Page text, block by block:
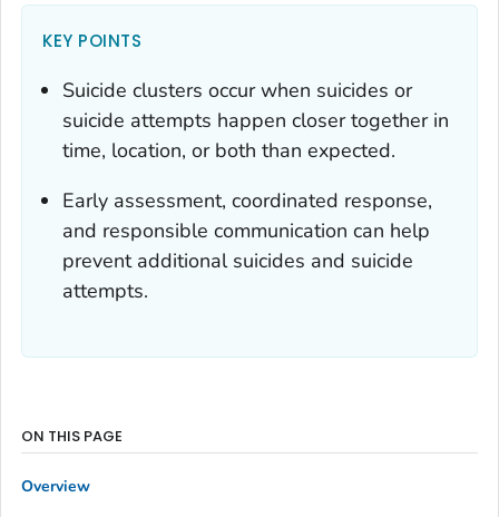
KEY POINTS
Suicide clusters occur when suicides or
suicide attempts happen closer together in
time, location, or both than expected.
Early assessment, coordinated response,
and responsible communication can help
prevent additional suicides and suicide
attempts.
ON THIS PAGE
Overview